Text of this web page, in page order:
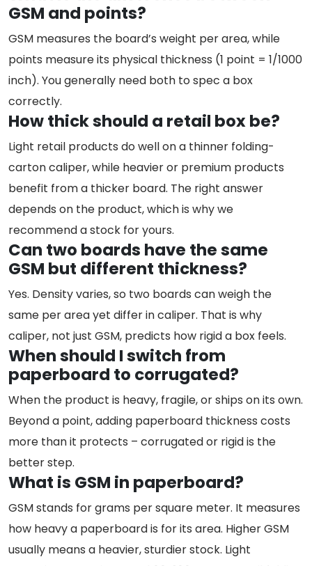
GSM and points?
GSM measures the board’s weight per area, while
points measure its physical thickness (1 point = 1/1000
inch). You generally need both to spec a box
correctly.
How thick should a retail box be?
Light retail products do well on a thinner folding-
carton caliper, while heavier or premium products
benefit from a thicker board. The right answer
depends on the product, which is why we
recommend a stock for yours.
Can two boards have the same
GSM but different thickness?
Yes. Density varies, so two boards can weigh the
same per area yet differ in caliper. That is why
caliper, not just GSM, predicts how rigid a box feels.
When should I switch from
paperboard to corrugated?
When the product is heavy, fragile, or ships on its own.
Beyond a point, adding paperboard thickness costs
more than it protects – corrugated or rigid is the
better step.
What is GSM in paperboard?
GSM stands for grams per square meter. It measures
how heavy a paperboard is for its area. Higher GSM
usually means a heavier, sturdier stock. Light